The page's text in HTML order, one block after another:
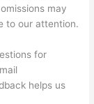
may
to our attention.
for
helps us